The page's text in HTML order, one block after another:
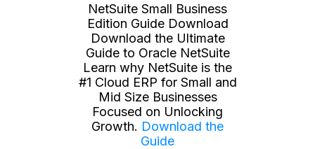
NetSuite Small Business
Edition Guide Download
Download the Ultimate
Guide to Oracle NetSuite
Learn why NetSuite is the
#1 Cloud ERP for Small and
Mid Size Businesses
Focused on Unlocking
Growth. Download the
Guide